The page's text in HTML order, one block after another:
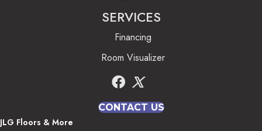
SERVICES
Financing
Room Visualizer
CONTACT US
JLG Floors & More